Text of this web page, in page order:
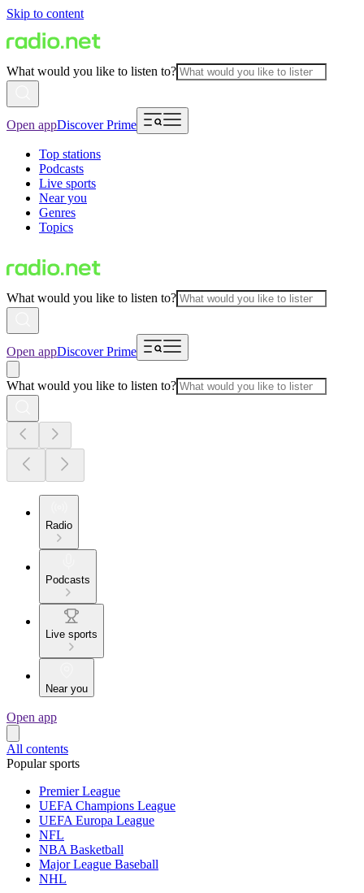
Skip to content
What would you like to listen to?
Open appDiscover Prime
Top stations
Podcasts
Live sports
Near you
Genres
Topics
What would you like to listen to?
Open appDiscover Prime
What would you like to listen to?
Radio
Podcasts
Live sports
Near you
Open app
All contents
Popular sports
Premier League
UEFA Champions League
UEFA Europa League
NFL
NBA Basketball
Major League Baseball
NHL